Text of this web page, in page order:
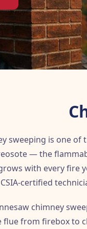
sweeping is one
— the
with every fire
certified
chimney
flue from firebox to